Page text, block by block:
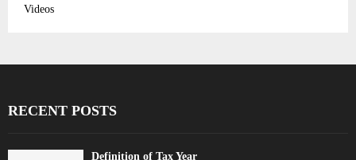
Videos
RECENT POSTS
Definition of Tax Year